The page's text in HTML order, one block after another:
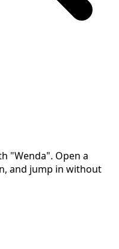
"Wenda". Open a
and jump in without